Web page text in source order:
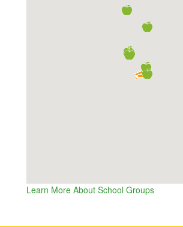
Learn More About School Groups